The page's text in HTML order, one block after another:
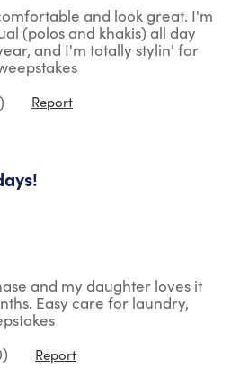
and look great. I'm
(polos and khakis) all day
and I'm totally stylin' for
) Report
and my daughter loves it
Easy care for laundry,
) Report